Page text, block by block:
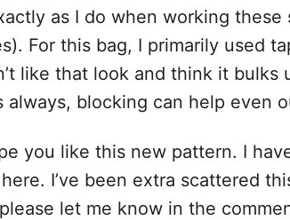
as I do when working
For this bag, I primarily used
like that look and think it
always, blocking can help even
you like this new pattern. I
I’ve been extra scattered
let me know in the